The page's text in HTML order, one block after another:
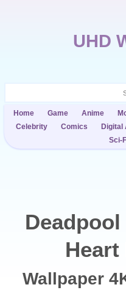
UHD
Home Game Anime
Celebrity
Comics Digital
Sci-
Heart
Wallpaper